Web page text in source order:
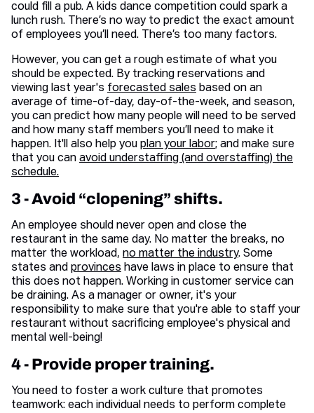
could fill a pub. A kids dance competition could spark a
lunch rush. There’s no way to predict the exact amount
of employees you’ll need. There’s too many factors.
However, you can get a rough estimate of what you
should be expected. By tracking reservations and
viewing last year's forecasted sales based on an
average of time-of-day, day-of-the-week, and season,
you can predict how many people will need to be served
and how many staff members you’ll need to make it
happen. It'll also help you plan your labor; and make sure
that you can avoid understaffing (and overstaffing) the
schedule.
3 - Avoid “clopening” shifts.
An employee should never open and close the
restaurant in the same day. No matter the breaks, no
matter the workload, no matter the industry. Some
states and provinces have laws in place to ensure that
this does not happen. Working in customer service can
be draining. As a manager or owner, it's your
responsibility to make sure that you're able to staff your
restaurant without sacrificing employee's physical and
mental well-being!
4 - Provide proper training.
You need to foster a work culture that promotes
teamwork: each individual needs to perform complete